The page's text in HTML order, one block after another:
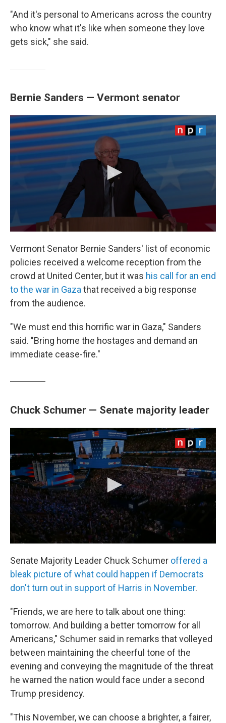
"And it's personal to Americans across the country
who know what it's like when someone they love
gets sick," she said.
Bernie Sanders — Vermont senator
Vermont Senator Bernie Sanders' list of economic
policies received a welcome reception from the
crowd at United Center, but it was his call for an end
to the war in Gaza that received a big response
from the audience.
"We must end this horrific war in Gaza," Sanders
said. "Bring home the hostages and demand an
immediate cease-fire."
Chuck Schumer — Senate majority leader
Senate Majority Leader Chuck Schumer offered a
bleak picture of what could happen if Democrats
don't turn out in support of Harris in November.
"Friends, we are here to talk about one thing:
tomorrow. And building a better tomorrow for all
Americans," Schumer said in remarks that volleyed
between maintaining the cheerful tone of the
evening and conveying the magnitude of the threat
he warned the nation would face under a second
Trump presidency.
"This November, we can choose a brighter, a fairer,